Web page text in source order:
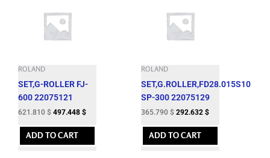
ROLAND
SET,G-ROLLER FJ-
600 22075121
621.810 $ 497.448 $
ADD TO CART
ROLAND
SET,G.ROLLER,FD28.015S10
SP-300 22075129
365.790 $ 292.632 $
ADD TO CART